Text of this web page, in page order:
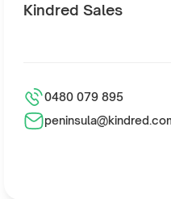
Kindred Sales
0480 079 895